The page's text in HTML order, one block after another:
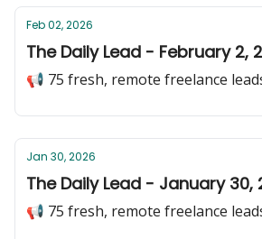
Feb 02, 2026
The Daily Lead - February 2,
📢 75 fresh, remote freelance
Jan 30, 2026
The Daily Lead - January 30,
📢 75 fresh, remote freelance